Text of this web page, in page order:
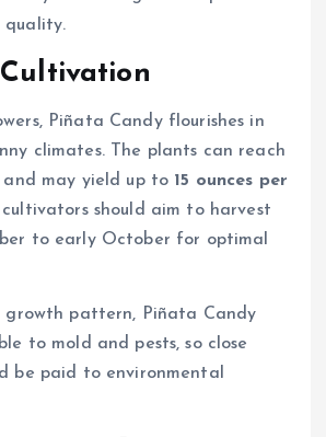
quality.
Piñata Candy flourishes in
climates. The plants can reach
and may yield up to 15 ounces per
should aim to harvest
to early October for optimal
growth pattern, Piñata Candy
to mold and pests, so close
be paid to environmental